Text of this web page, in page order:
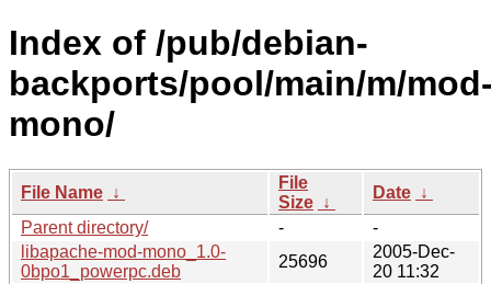
Index of /pub/debian-
backports/pool/main/m/
mono/
File Name ↓
File
Size ↓
Date ↓
Parent directory/
-
-
libapache-mod-mono_1.0-
0bpo1_powerpc.deb
25696
2005-Dec-
20 11:32